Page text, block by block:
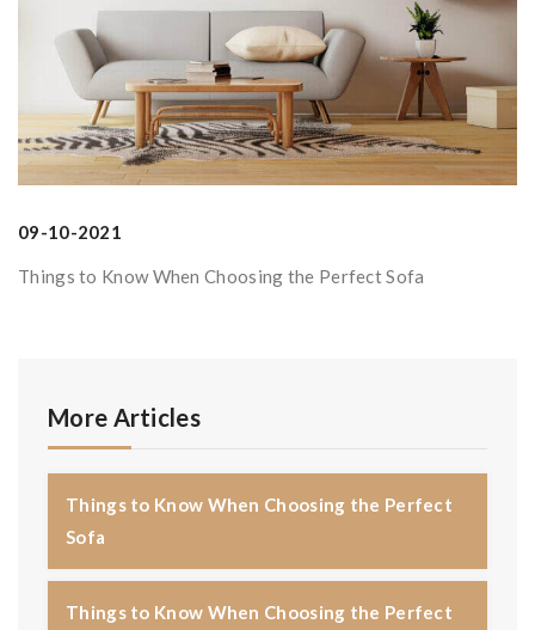
More Articles
Things to Know When Choosing the Perfect
Sofa
Things to Know When Choosing the Perfect
09-10-2021
Things to Know When Choosing the Perfect Sofa